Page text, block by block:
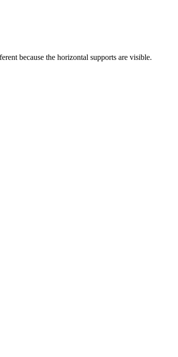
because the horizontal supports are visible.